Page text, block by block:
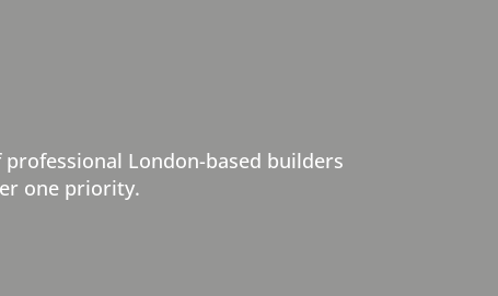
London-based builders
one priority.